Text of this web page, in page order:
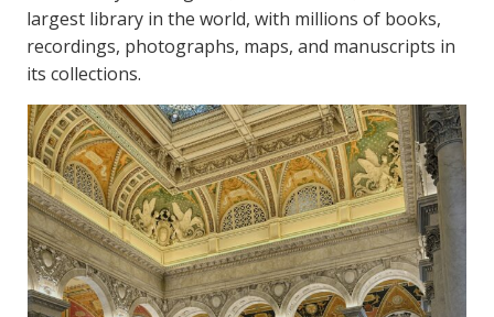
largest library in the world, with millions of books,
recordings, photographs, maps, and manuscripts in
its collections.